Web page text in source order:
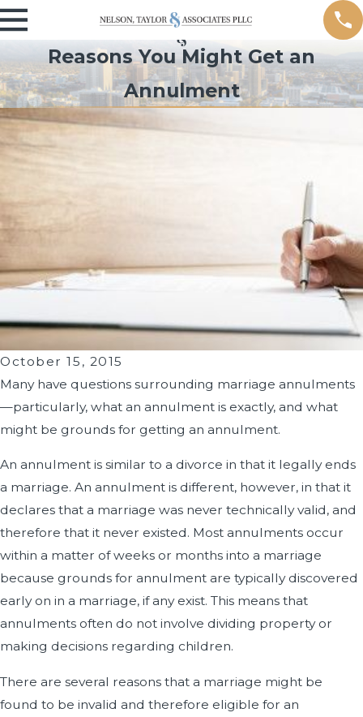
Reasons You Might Get an
Annulment
October 15, 2015
Many have questions surrounding marriage annulments
—particularly, what an annulment is exactly, and what
might be grounds for getting an annulment.
An annulment is similar to a divorce in that it legally ends
a marriage. An annulment is different, however, in that it
declares that a marriage was never technically valid, and
therefore that it never existed. Most annulments occur
within a matter of weeks or months into a marriage
because grounds for annulment are typically discovered
early on in a marriage, if any exist. This means that
annulments often do not involve dividing property or
making decisions regarding children.
There are several reasons that a marriage might be
found to be invalid and therefore eligible for an